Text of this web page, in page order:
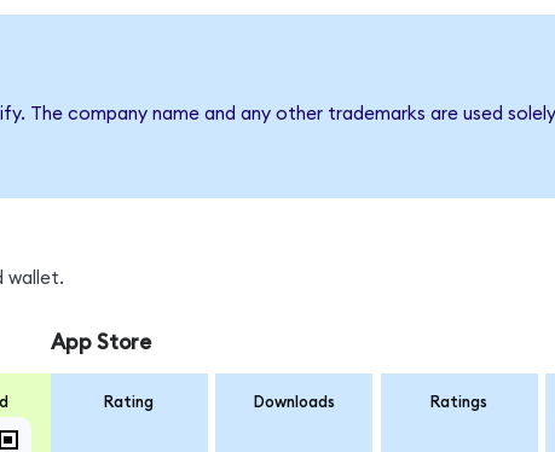
The company name and any other trademarks are used
wallet.
App Store
Rating Downloads Ratings